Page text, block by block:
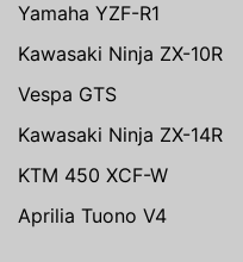
Yamaha YZF-R1
Kawasaki Ninja ZX-10R
Vespa GTS
Kawasaki Ninja ZX-14R
KTM 450 XCF-W
Aprilia Tuono V4